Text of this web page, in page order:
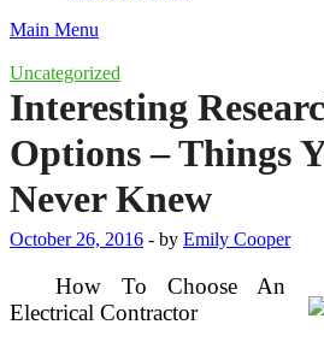
Main Menu
Uncategorized
Interesting
Options – Things
Never Knew
October 26, 2016 - by Emily Cooper
How To Choose An
Electrical Contractor